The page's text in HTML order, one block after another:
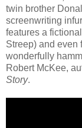
twin brother
screenwriting
features a
Streep) and even
wonderfully
Robert McKee,
Story.